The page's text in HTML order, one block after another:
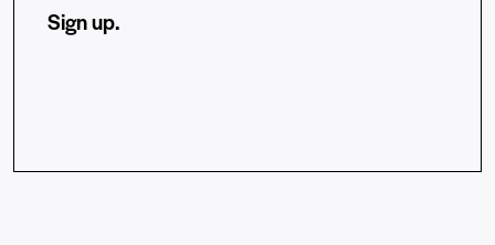
Sign up.